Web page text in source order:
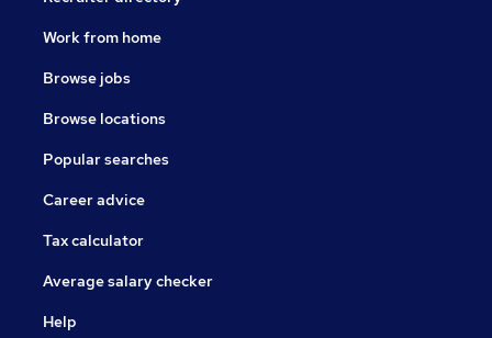
Work from home
Browse jobs
Browse locations
Popular searches
Career advice
Tax calculator
Average salary checker
Help